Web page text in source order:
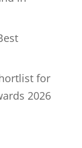
for
2026